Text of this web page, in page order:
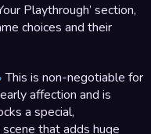
Playthrough’ section,
choices and their
This is non-negotiable for
affection and is
a special,
that adds huge